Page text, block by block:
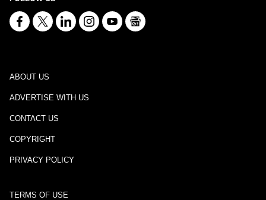
ABOUT US
ADVERTISE WITH US
CONTACT US
COPYRIGHT
PRIVACY POLICY
TERMS OF USE